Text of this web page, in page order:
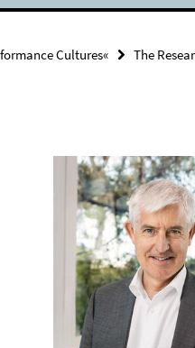
Cultures« The